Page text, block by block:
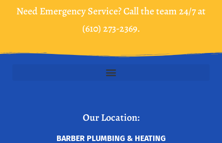
Need Emergency Service? Call the team 24/7 at
(610) 273-2369.
Our Location:
BARBER PLUMBING & HEATING